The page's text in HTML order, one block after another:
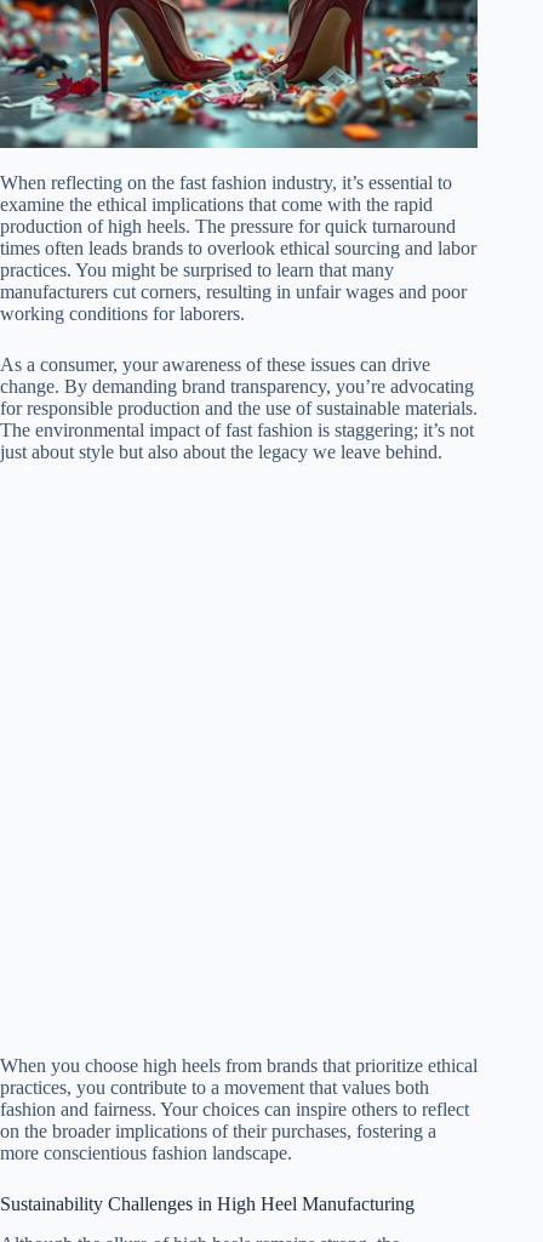
When reflecting on the fast fashion industry, it’s essential to
examine the ethical implications that come with the rapid
production of high heels. The pressure for quick turnaround
times often leads brands to overlook ethical sourcing and labor
practices. You might be surprised to learn that many
manufacturers cut corners, resulting in unfair wages and poor
working conditions for laborers.
As a consumer, your awareness of these issues can drive
change. By demanding brand transparency, you’re advocating
for responsible production and the use of sustainable materials.
The environmental impact of fast fashion is staggering; it’s not
just about style but also about the legacy we leave behind.
When you choose high heels from brands that prioritize ethical
practices, you contribute to a movement that values both
fashion and fairness. Your choices can inspire others to reflect
on the broader implications of their purchases, fostering a
more conscientious fashion landscape.
Sustainability Challenges in High Heel Manufacturing